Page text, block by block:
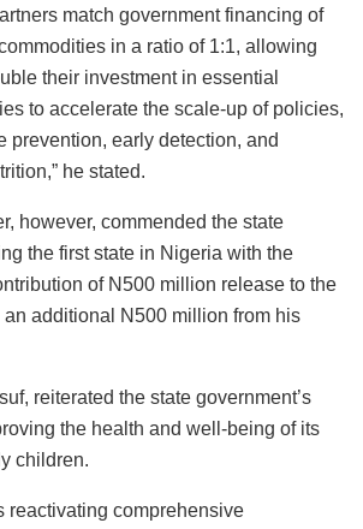
match government financing of
in a ratio of 1:1, allowing
their investment in essential
to accelerate the scale-up of policies,
prevention, early detection, and
he stated.
however, commended the state
the first state in Nigeria with the
of N500 million release to the
additional N500 million from his
reiterated the state government’s
the health and well-being of its
children.
reactivating comprehensive